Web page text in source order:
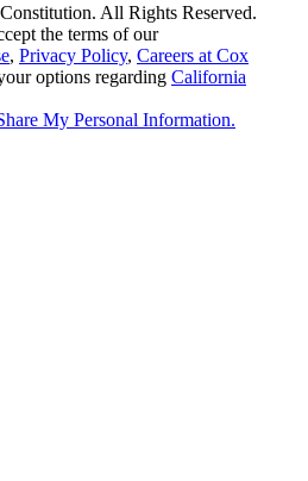
All Rights Reserved.
the terms of our
, Privacy Policy, Careers at Cox
options regarding California
My Personal Information.